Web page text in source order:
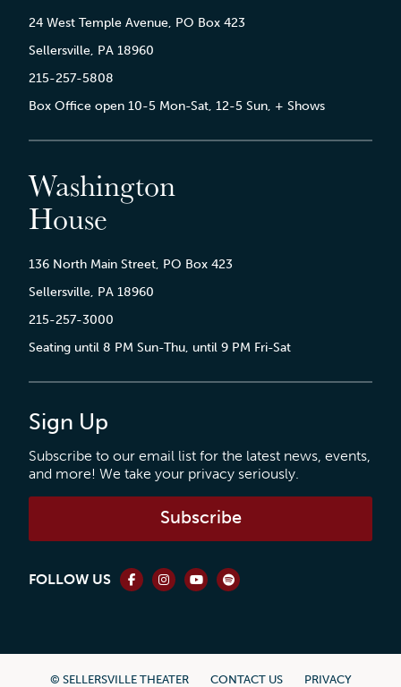
24 West Temple Avenue, PO Box 423
Sellersville, PA 18960
215-257-5808
Box Office open 10-5 Mon-Sat, 12-5 Sun, + Shows
Washington
House
136 North Main Street, PO Box 423
Sellersville, PA 18960
215-257-3000
Seating until 8 PM Sun-Thu, until 9 PM Fri-Sat
Sign Up
Subscribe to our email list for the latest news, events,
and more! We take your privacy seriously.
Subscribe
FOLLOW US
© SELLERSVILLE THEATER CONTACT US PRIVACY